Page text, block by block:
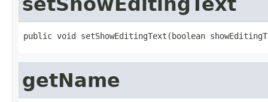
public void setShowEditingText(boolean
getName